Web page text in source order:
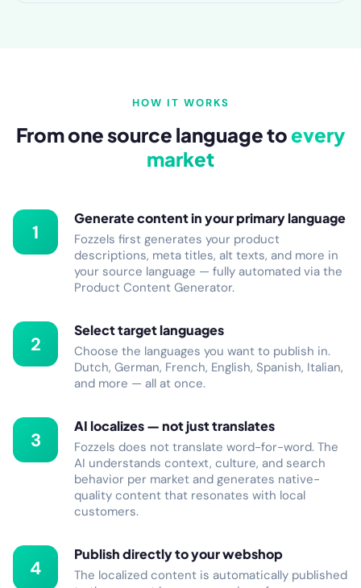
HOW IT WORKS
From one source language toevery
market
1
Generate content in your primary language
Fozzels first generates your product
descriptions, meta titles, alt texts, and more in
your source language — fully automated via the
Product Content Generator.
2
Select target languages
Choose the languages you want to publish in.
Dutch, German, French, English, Spanish, Italian,
and more — all at once.
3
AI localizes — not just translates
Fozzels does not translate word-for-word. The
AI understands context, culture, and search
behavior per market and generates native-
quality content that resonates with local
customers.
4
Publish directly to your webshop
The localized content is automatically published